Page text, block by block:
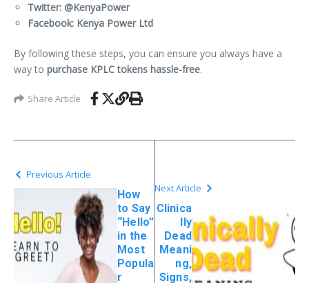
Twitter: @KenyaPower
Facebook: Kenya Power Ltd
By following these steps, you can ensure you always have a
way to purchase KPLC tokens hassle-free.
Share Article
Previous Article
How
to Say
“Hello”
in the
Most
Popula
r
Next Article
Clinica
lly
Dead
Meani
ng,
Signs,